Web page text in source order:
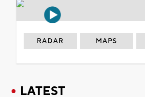
RADAR MAPS
LATEST